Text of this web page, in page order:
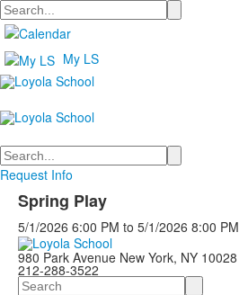
Search
My LS
Search
Request Info
Spring Play
5/1/2026 6:00 PM to 5/1/2026 8:00 PM
980 Park Avenue New York, NY 10028
212-288-3522
Search